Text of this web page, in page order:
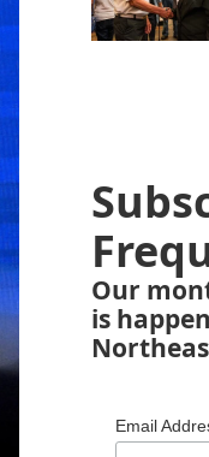
Our
is
Email